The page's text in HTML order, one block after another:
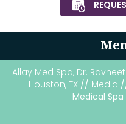
Allay Med Spa, Dr.
Houston, TX// Media
Medical